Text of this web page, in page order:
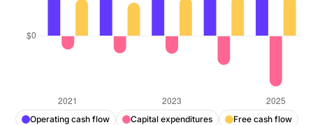
Operating cash flow Capital expenditures Free cash flow